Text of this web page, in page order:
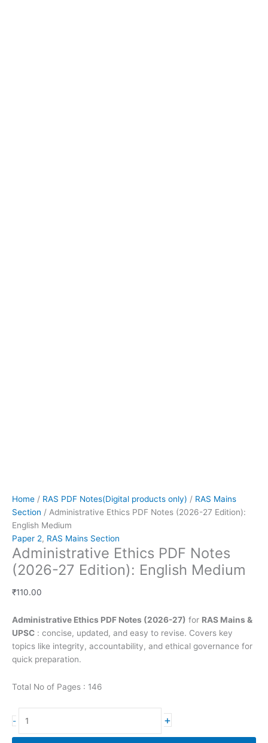
Home / RAS PDF Notes(Digital products only) / RAS Mains
Section / Administrative Ethics PDF Notes (2026-27 Edition):
English Medium
Paper 2, RAS Mains Section
Administrative Ethics PDF Notes
(2026-27 Edition): English Medium
₹110.00
Administrative Ethics PDF Notes (2026-27) for RAS Mains &
UPSC : concise, updated, and easy to revise. Covers key
topics like integrity, accountability, and ethical governance for
quick preparation.
Total No of Pages : 146
-
Ethics
PDF
+